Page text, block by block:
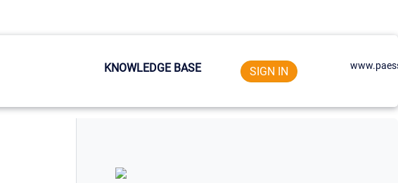
KNOWLEDGE BASE SIGN IN